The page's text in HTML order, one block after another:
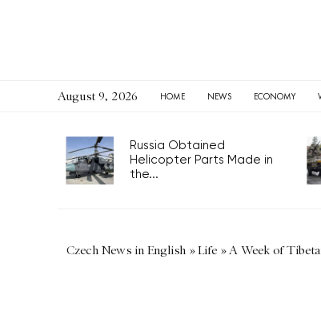
August 9, 2026 HOME NEWS ECONOMY
Russia Obtained
Helicopter Parts Made in
the...
Czech News in English »Life » A Week of